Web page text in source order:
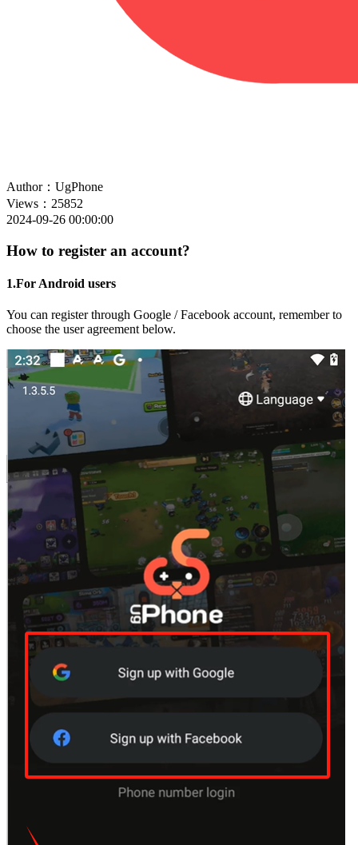
Author：UgPhone
Views：25852
2024-09-26 00:00:00
How to register an account?
1.For Android users
You can register through Google / Facebook account, remember to
choose the user agreement below.